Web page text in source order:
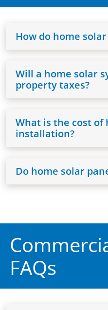
How do home
Will a home solar
property taxes?
What is the cost of
installation?
Do home solar
FAQs